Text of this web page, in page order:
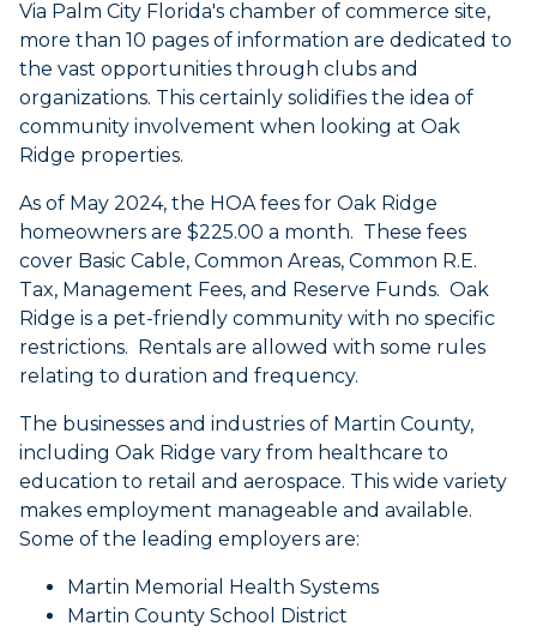
Via Palm City Florida's chamber of commerce site,
more than 10 pages of information are dedicated to
the vast opportunities through clubs and
organizations. This certainly solidifies the idea of
community involvement when looking at Oak
Ridge properties.
As of May 2024, the HOA fees for Oak Ridge
homeowners are $225.00 a month. These fees
cover Basic Cable, Common Areas, Common R.E.
Tax, Management Fees, and Reserve Funds. Oak
Ridge is a pet-friendly community with no specific
restrictions. Rentals are allowed with some rules
relating to duration and frequency.
The businesses and industries of Martin County,
including Oak Ridge vary from healthcare to
education to retail and aerospace. This wide variety
makes employment manageable and available.
Some of the leading employers are:
Martin Memorial Health Systems
Martin County School District